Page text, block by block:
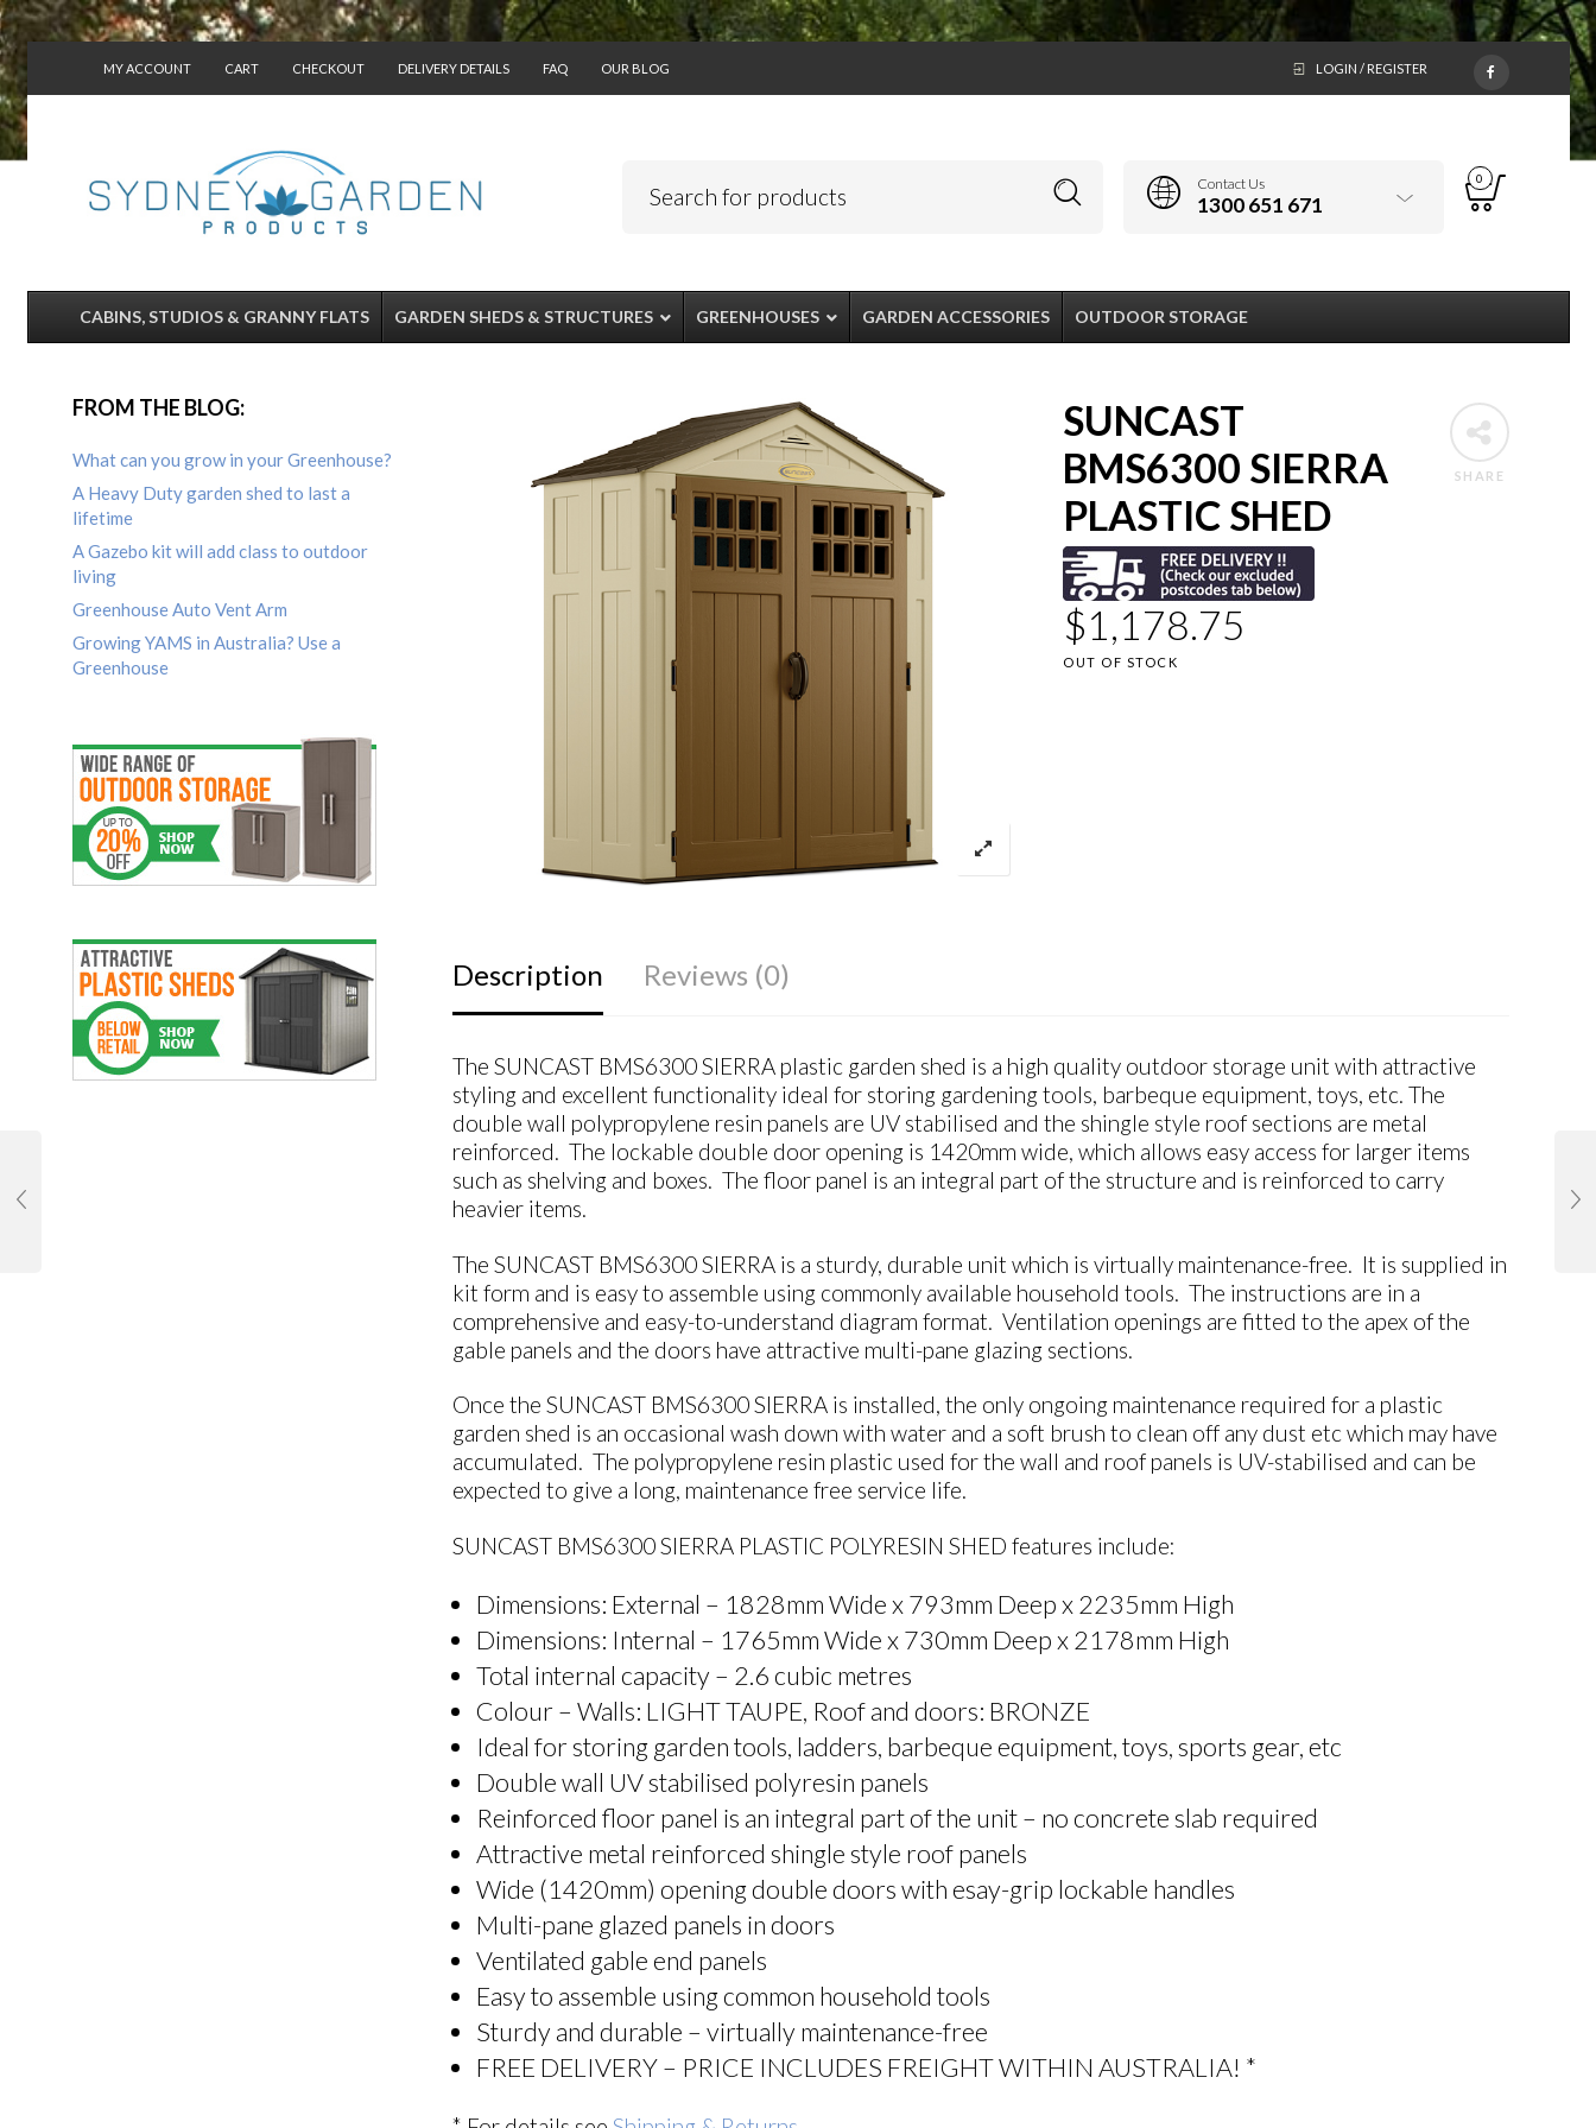
MY ACCOUNT CART CHECKOUT DELIVERY DETAILS FAQ OUR BLOG LOGIN / REGISTER
Contact Us
1300 651 671
0
CABINS, STUDIOS & GRANNY FLATS GARDEN SHEDS & STRUCTURES GREENHOUSES GARDEN ACCESSORIES OUTDOOR STORAGE
FROM THE BLOG:
What can you grow in your Greenhouse?
A Heavy Duty garden shed to last a
lifetime
A Gazebo kit will add class to outdoor
living
Greenhouse Auto Vent Arm
Growing YAMS in Australia? Use a
Greenhouse
SHARE
SUNCAST
BMS6300 SIERRA
PLASTIC SHED
$1,178.75
OUT OF STOCK
Description Reviews (0)
The SUNCAST BMS6300 SIERRA plastic garden shed is a high quality outdoor storage unit with attractive
styling and excellent functionality ideal for storing gardening tools, barbeque equipment, toys, etc. The
double wall polypropylene resin panels are UV stabilised and the shingle style roof sections are metal
reinforced. The lockable double door opening is 1420mm wide, which allows easy access for larger items
such as shelving and boxes. The floor panel is an integral part of the structure and is reinforced to carry
heavier items.
The SUNCAST BMS6300 SIERRA is a sturdy, durable unit which is virtually maintenance-free. It is supplied in
kit form and is easy to assemble using commonly available household tools. The instructions are in a
comprehensive and easy-to-understand diagram format. Ventilation openings are fitted to the apex of the
gable panels and the doors have attractive multi-pane glazing sections.
Once the SUNCAST BMS6300 SIERRA is installed, the only ongoing maintenance required for a plastic
garden shed is an occasional wash down with water and a soft brush to clean off any dust etc which may have
accumulated. The polypropylene resin plastic used for the wall and roof panels is UV-stabilised and can be
expected to give a long, maintenance free service life.
SUNCAST BMS6300 SIERRA PLASTIC POLYRESIN SHED features include:
Dimensions: External – 1828mm Wide x 793mm Deep x 2235mm High
Dimensions: Internal – 1765mm Wide x 730mm Deep x 2178mm High
Total internal capacity – 2.6 cubic metres
Colour – Walls: LIGHT TAUPE, Roof and doors: BRONZE
Ideal for storing garden tools, ladders, barbeque equipment, toys, sports gear, etc
Double wall UV stabilised polyresin panels
Reinforced floor panel is an integral part of the unit – no concrete slab required
Attractive metal reinforced shingle style roof panels
Wide (1420mm) opening double doors with esay-grip lockable handles
Multi-pane glazed panels in doors
Ventilated gable end panels
Easy to assemble using common household tools
Sturdy and durable – virtually maintenance-free
FREE DELIVERY – PRICE INCLUDES FREIGHT WITHIN AUSTRALIA! *